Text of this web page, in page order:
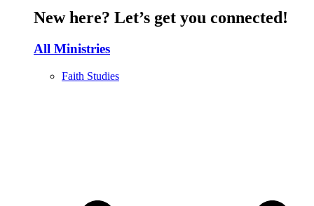
New here? Let’s get you connected!
All Ministries
Faith Studies